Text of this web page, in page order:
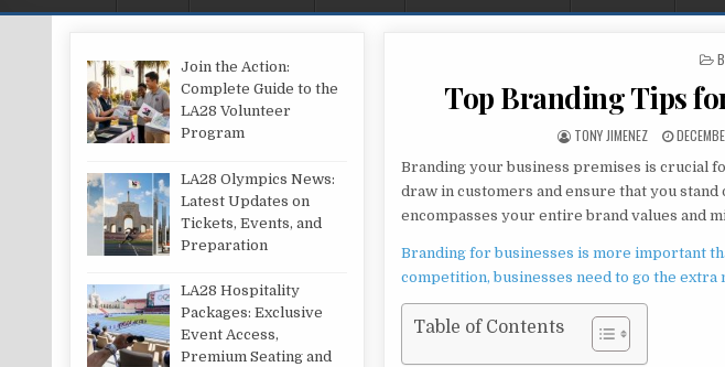
Top Branding Tips
AUTHOR:
TONY JIMENEZ
Branding your business premises is crucial
draw in customers and ensure that you
encompasses your entire brand values and
Branding for businesses is more important
competition, businesses need to go the
Table of Contents
Join the Action:
Complete Guide to the
LA28 Volunteer
Program
LA28 Olympics News:
Latest Updates on
Tickets, Events, and
Preparation
LA28 Hospitality
Packages: Exclusive
Event Access,
Premium Seating and